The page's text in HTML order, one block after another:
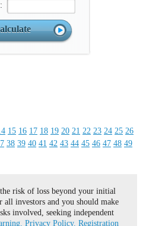
15 16 17 18 19 20 21 22 23 24 25 26
38 39 40 41 42 43 44 45 46 47 48 49
risk of loss beyond your initial
investors and you should make
involved, seeking independent
Privacy Policy. Registration